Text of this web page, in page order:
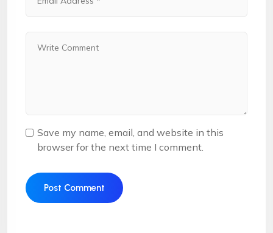
Save my name, email, and website in this
browser for the next time I comment.